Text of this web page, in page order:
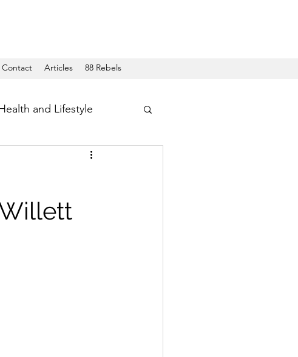
Contact Articles 88 Rebels
and Lifestyle